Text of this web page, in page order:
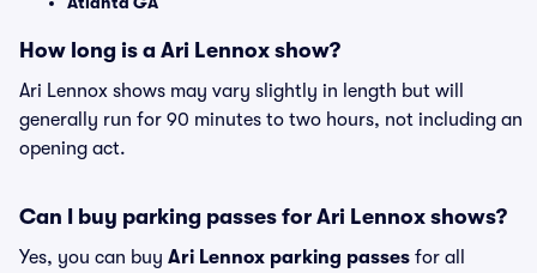
How long is a Ari Lennox show?
Ari Lennox shows may vary slightly in length but will
generally run for 90 minutes to two hours, not including an
opening act.
Can I buy parking passes for Ari Lennox shows?
Yes, you can buy Ari Lennox parking passes for all